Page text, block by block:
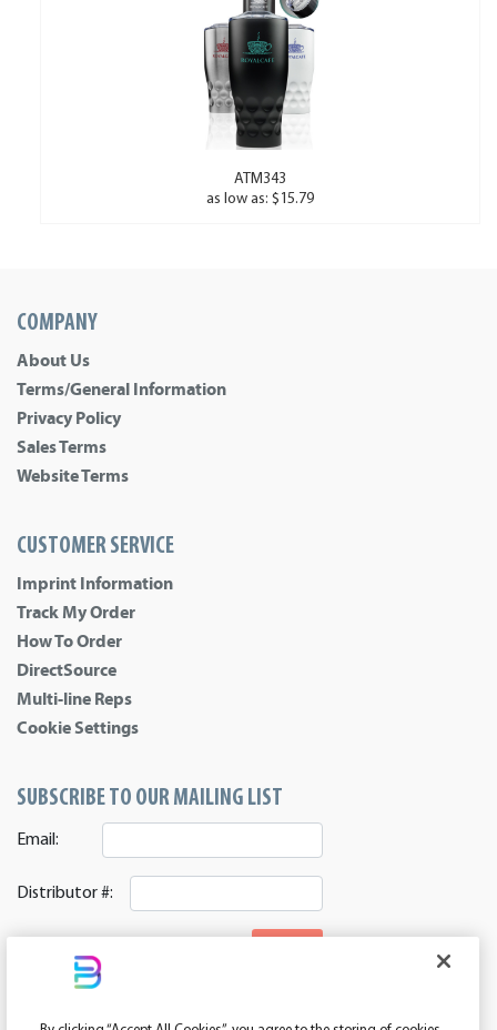
ATM343
as low as: $15.79
COMPANY
About Us
Terms/General Information
Privacy Policy
Sales Terms
Website Terms
CUSTOMER SERVICE
Imprint Information
Track My Order
How To Order
DirectSource
Multi-line Reps
Cookie Settings
SUBSCRIBE TO OUR MAILING LIST
Email:
Distributor #: